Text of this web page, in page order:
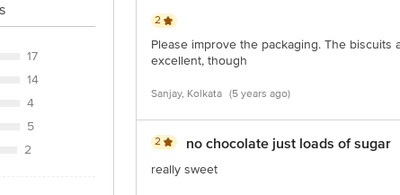
17
14
4
5
2
2
Please improve the packaging. The
excellent, though
Sanjay, Kolkata (5 years ago)
2 no chocolate just loads of sugar
really sweet